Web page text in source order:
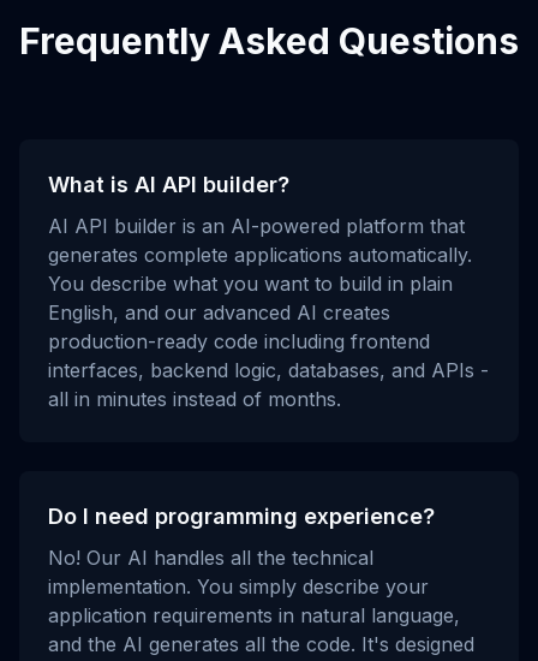
Frequently Asked Questions
What is AI API builder?
AI API builder is an AI-powered platform that
generates complete applications automatically.
You describe what you want to build in plain
English, and our advanced AI creates
production-ready code including frontend
interfaces, backend logic, databases, and APIs -
all in minutes instead of months.
Do I need programming experience?
No! Our AI handles all the technical
implementation. You simply describe your
application requirements in natural language,
and the AI generates all the code. It's designed